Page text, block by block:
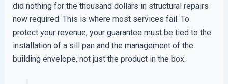
did nothing for the thousand dollars in structural repairs
now required. This is where most services fail. To
protect your revenue, your guarantee must be tied to the
installation of a sill pan and the management of the
building envelope, not just the product in the box.